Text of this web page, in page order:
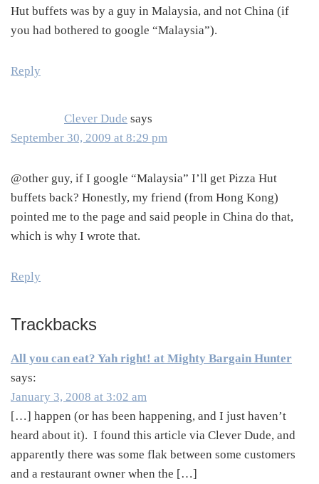
Hut buffets was by a guy in Malaysia, and not China (if
you had bothered to google “Malaysia”).
Reply
Clever Dude says
September 30, 2009 at 8:29 pm
@other guy, if I google “Malaysia” I’ll get Pizza Hut
buffets back? Honestly, my friend (from Hong Kong)
pointed me to the page and said people in China do that,
which is why I wrote that.
Reply
Trackbacks
All you can eat? Yah right! at Mighty Bargain Hunter
says:
January 3, 2008 at 3:02 am
[…] happen (or has been happening, and I just haven’t
heard about it). I found this article via Clever Dude, and
apparently there was some flak between some customers
and a restaurant owner when the […]